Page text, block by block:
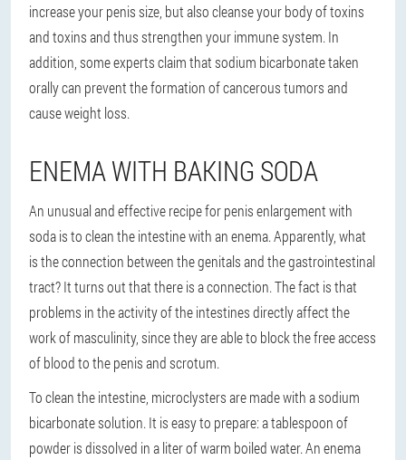
increase your penis size, but also cleanse your body of toxins
and toxins and thus strengthen your immune system. In
addition, some experts claim that sodium bicarbonate taken
orally can prevent the formation of cancerous tumors and
cause weight loss.
ENEMA WITH BAKING SODA
An unusual and effective recipe for penis enlargement with
soda is to clean the intestine with an enema. Apparently, what
is the connection between the genitals and the gastrointestinal
tract? It turns out that there is a connection. The fact is that
problems in the activity of the intestines directly affect the
work of masculinity, since they are able to block the free access
of blood to the penis and scrotum.
To clean the intestine, microclysters are made with a sodium
bicarbonate solution. It is easy to prepare: a tablespoon of
powder is dissolved in a liter of warm boiled water. An enema